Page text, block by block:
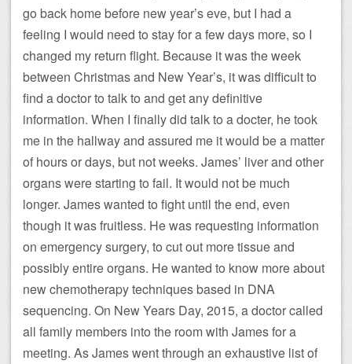
go back home before new year’s eve, but I had a
feeling I would need to stay for a few days more, so I
changed my return flight. Because it was the week
between Christmas and New Year’s, it was difficult to
find a doctor to talk to and get any definitive
information. When I finally did talk to a docter, he took
me in the hallway and assured me it would be a matter
of hours or days, but not weeks. James’ liver and other
organs were starting to fail. It would not be much
longer. James wanted to fight until the end, even
though it was fruitless. He was requesting information
on emergency surgery, to cut out more tissue and
possibly entire organs. He wanted to know more about
new chemotherapy techniques based in DNA
sequencing. On New Years Day, 2015, a doctor called
all family members into the room with James for a
meeting. As James went through an exhaustive list of